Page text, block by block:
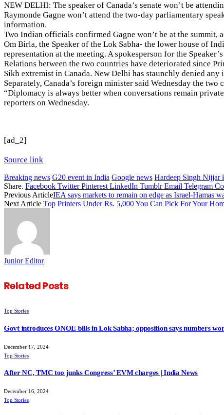
NEW DELHI: The speaker of Canada’s senate won’t be
Raymonde Gagne won’t attend the two-day parliamentary
information.
Two Indian officials confirmed Gagne won’t be at the summit,
Om Birla, the Speaker of the Lok Sabha- the lower house of
representation at the meeting. A spokesperson for the
Relations between the two countries have deteriorated since
Sikh extremist in Canada. New Delhi has staunchly denied any
Separately, Canada’s foreign minister said Wednesday the
“Diplomacy is always better when conversations remain
reporters on Wednesday.
[ad_2]
Source link
Breaking news G20 event in India Google news Hardeep Singh Nijjar
Share. Facebook Twitter Pinterest LinkedIn Tumblr Email Telegram
Previous ArticleIEA says markets to remain on edge as Israel-Hamas
Next Article Top Printers Under Rs. 5,000 You Can Pick For Your
Junior Editor
RelatedPosts
Top Stories
Govt introduces ONOE bills in Lok Sabha; opposition says numbers
December 17, 2024
Top Stories
After NC, TMC too junks Congress’ EVM charges | India News
December 16, 2024
Top Stories